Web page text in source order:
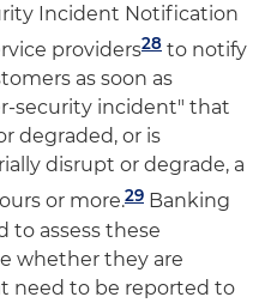
Incident Notification
providers28 to notify
as soon as
security incident" that
degraded, or is
disrupt or degrade, a
or more.29 Banking
to assess these
whether they are
need to be reported to